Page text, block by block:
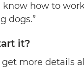
how to
dogs.”
it?
get more details